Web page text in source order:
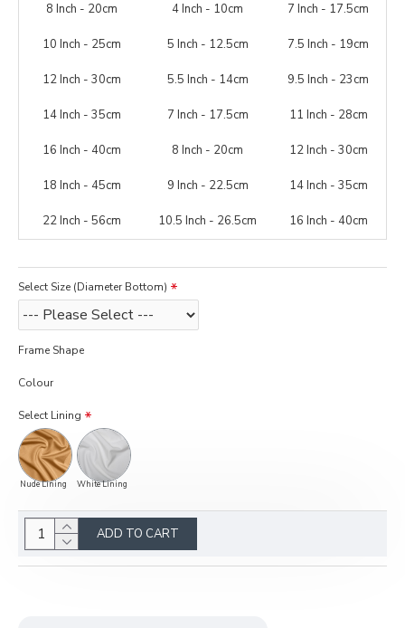
8 Inch - 20cm 4 Inch - 10cm 7 Inch - 17.5cm
10 Inch - 25cm 5 Inch - 12.5cm 7.5 Inch - 19cm
12 Inch - 30cm 5.5 Inch - 14cm 9.5 Inch - 23cm
14 Inch - 35cm 7 Inch - 17.5cm 11 Inch - 28cm
16 Inch - 40cm 8 Inch - 20cm 12 Inch - 30cm
18 Inch - 45cm 9 Inch - 22.5cm 14 Inch - 35cm
22 Inch - 56cm 10.5 Inch - 26.5cm 16 Inch - 40cm
Select Size (Diameter Bottom)
Frame Shape
Colour
Select Lining
Nude Lining White Lining
ADD TO CART